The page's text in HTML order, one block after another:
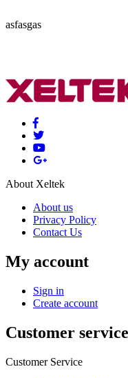
asfasgas
About Xeltek
About us
Privacy Policy
Contact Us
My account
Sign in
Create account
Customer service
Customer Service